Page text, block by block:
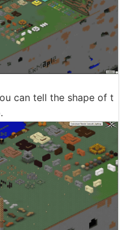
can tell the shape of t